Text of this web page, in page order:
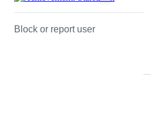
Block or report user